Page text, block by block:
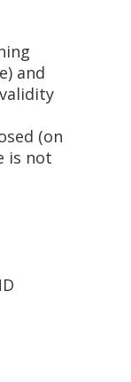
and
(on
is not